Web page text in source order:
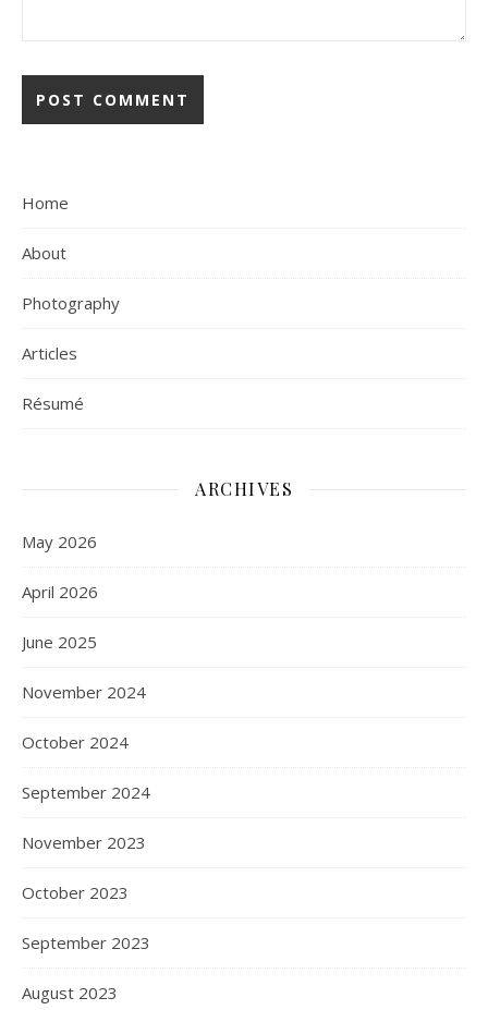
Home
About
Photography
Articles
Résumé
ARCHIVES
May 2026
April 2026
June 2025
November 2024
October 2024
September 2024
November 2023
October 2023
September 2023
August 2023